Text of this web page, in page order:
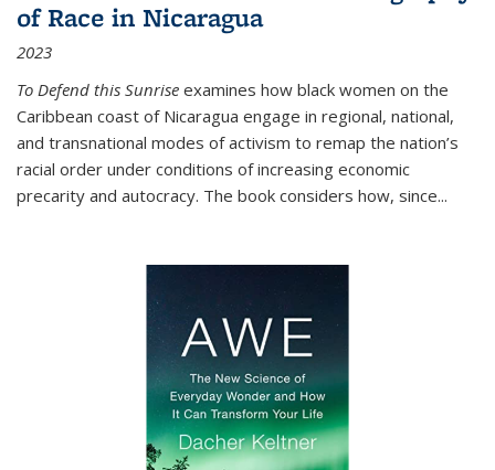
of Race in Nicaragua
2023
To Defend this Sunrise examines how black women on the
Caribbean coast of Nicaragua engage in regional, national,
and transnational modes of activism to remap the nation’s
racial order under conditions of increasing economic
precarity and autocracy. The book considers how, since...